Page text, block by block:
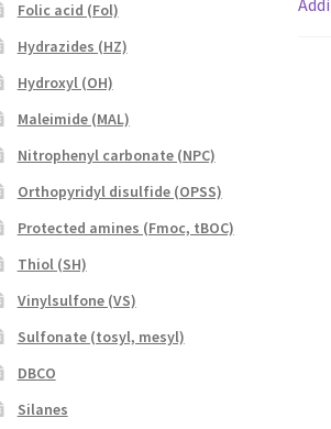
Folic acid (Fol)
Hydrazides (HZ)
Hydroxyl (OH)
Maleimide (MAL)
Nitrophenyl carbonate (NPC)
Orthopyridyl disulfide (OPSS)
Protected amines (Fmoc, tBOC)
Thiol (SH)
Vinylsulfone (VS)
Sulfonate (tosyl, mesyl)
DBCO
Silanes